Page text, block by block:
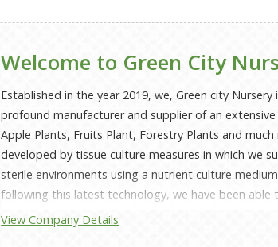
Welcome to Green City
Established in the year 2019, we, Green city
profound manufacturer and supplier of an
Apple Plants, Fruits Plant, Forestry Plants and
developed by tissue culture measures in which we
sterile environments using a nutrient culture
following this latest technology, we have been
categorized by disease-free growth, a fibrous &
View Company Details